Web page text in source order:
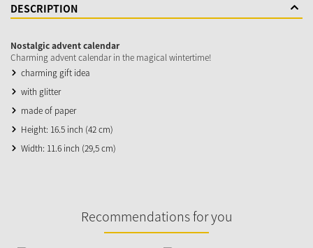
DESCRIPTION
Nostalgic advent calendar
Charming advent calendar in the magical wintertime!
charming gift idea
with glitter
made of paper
Height: 16.5 inch (42 cm)
Width: 11.6 inch (29,5 cm)
Recommendations for you